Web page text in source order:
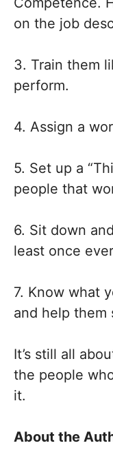
on the job
3. Train them
perform.
4. Assign a
5. Set up a
people that
6. Sit down
least once
7. Know what
and help them
It’s still all
the people
it.
About the